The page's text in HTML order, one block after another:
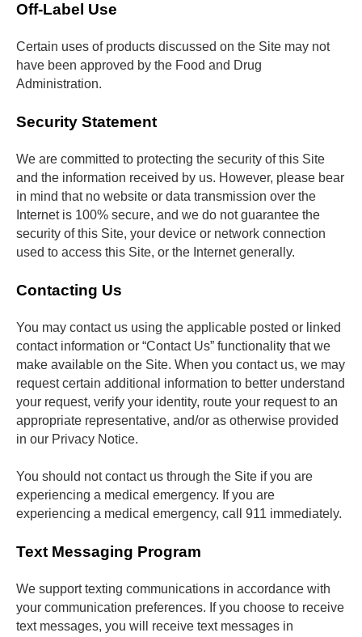
Off-Label Use
Certain uses of products discussed on the Site may not
have been approved by the Food and Drug
Administration.
Security Statement
We are committed to protecting the security of this Site
and the information received by us. However, please bear
in mind that no website or data transmission over the
Internet is 100% secure, and we do not guarantee the
security of this Site, your device or network connection
used to access this Site, or the Internet generally.
Contacting Us
You may contact us using the applicable posted or linked
contact information or “Contact Us” functionality that we
make available on the Site. When you contact us, we may
request certain additional information to better understand
your request, verify your identity, route your request to an
appropriate representative, and/or as otherwise provided
in our Privacy Notice.
You should not contact us through the Site if you are
experiencing a medical emergency. If you are
experiencing a medical emergency, call 911 immediately.
Text Messaging Program
We support texting communications in accordance with
your communication preferences. If you choose to receive
text messages, you will receive text messages in